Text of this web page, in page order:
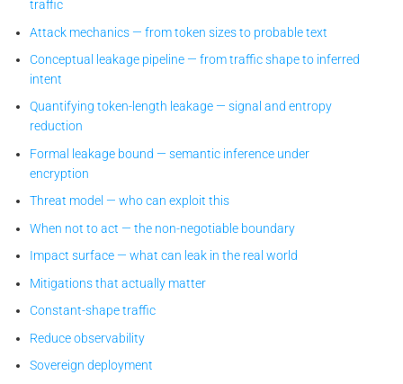
traffic
Attack mechanics — from token sizes to probable text
Conceptual leakage pipeline — from traffic shape to inferred
intent
Quantifying token-length leakage — signal and entropy
reduction
Formal leakage bound — semantic inference under
encryption
Threat model — who can exploit this
When not to act — the non-negotiable boundary
Impact surface — what can leak in the real world
Mitigations that actually matter
Constant-shape traffic
Reduce observability
Sovereign deployment